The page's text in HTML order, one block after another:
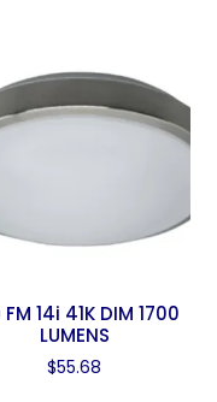
FM 14i 41K DIM 1700
LUMENS
$55.68